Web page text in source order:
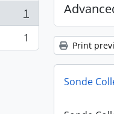
1
1
Print
Sonde